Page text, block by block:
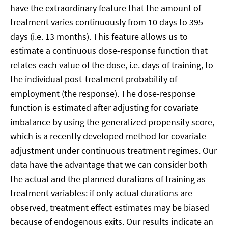
have the extraordinary feature that the amount of
treatment varies continuously from 10 days to 395
days (i.e. 13 months). This feature allows us to
estimate a continuous dose-response function that
relates each value of the dose, i.e. days of training, to
the individual post-treatment probability of
employment (the response). The dose-response
function is estimated after adjusting for covariate
imbalance by using the generalized propensity score,
which is a recently developed method for covariate
adjustment under continuous treatment regimes. Our
data have the advantage that we can consider both
the actual and the planned durations of training as
treatment variables: if only actual durations are
observed, treatment effect estimates may be biased
because of endogenous exits. Our results indicate an